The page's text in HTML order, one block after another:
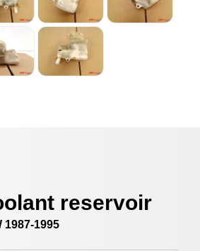
reservoir
1987-1995